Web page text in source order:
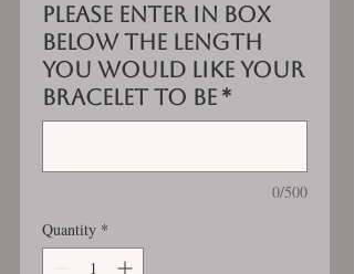
Please enter in box
below the length
you would like your
bracelet to be *
0/500
Quantity *